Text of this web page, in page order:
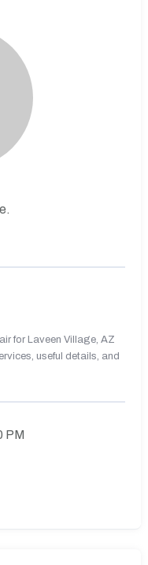
for Laveen Village, AZ
useful details, and
PM